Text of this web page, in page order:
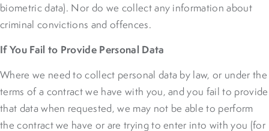
biometric data). Nor do we collect any information about
criminal convictions and offences.
If You Fail to Provide Personal Data
Where we need to collect personal data by law, or under the
terms of a contract we have with you, and you fail to provide
that data when requested, we may not be able to perform
the contract we have or are trying to enter into with you (for